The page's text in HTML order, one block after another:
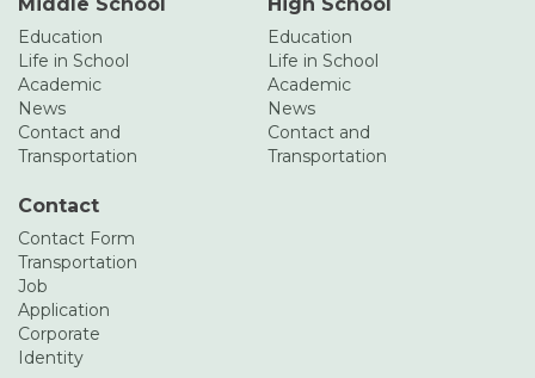
Education
Life in School
Academic
News
Contact and
Transportation
Education
Life in School
Academic
News
Contact and
Transportation
Contact
Contact Form
Transportation
Job
Application
Corporate
Identity